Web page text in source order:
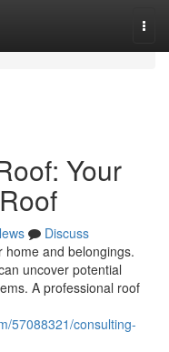
Your
Discuss
home and belongings.
uncover potential
A professional roof
57088321/consulting-